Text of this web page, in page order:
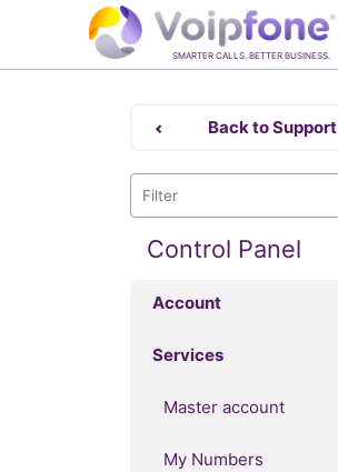
SMARTER CALLS. BETTER BUSINESS.
Back to Support
Control Panel
Account
Services
Master account
My Numbers